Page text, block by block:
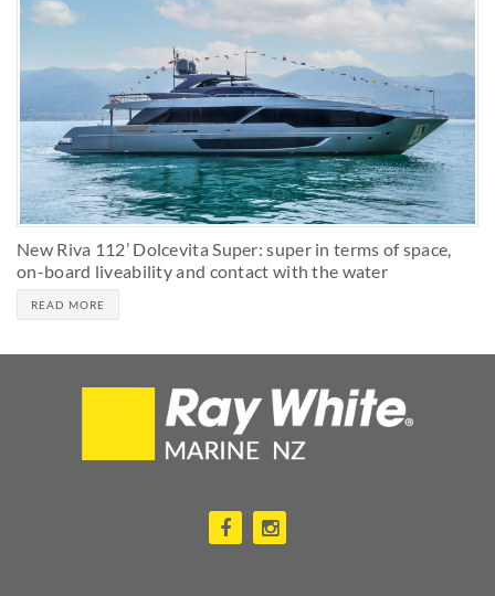
New Riva 112’ Dolcevita Super: super in terms of space,
on-board liveability and contact with the water
READ MORE